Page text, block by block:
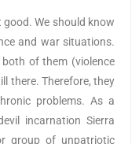
We should know
and war situations.
of them (violence
there. Therefore, they
problems. As a
incarnation Sierra
group of unpatriotic